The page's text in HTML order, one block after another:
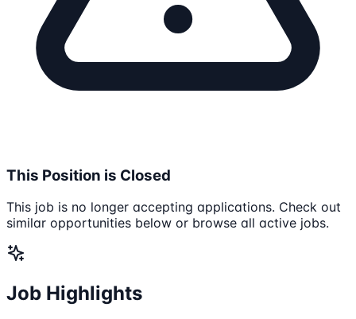
This Position is Closed
This job is no longer accepting applications. Check out
similar opportunities below or browse all active jobs.
Job Highlights